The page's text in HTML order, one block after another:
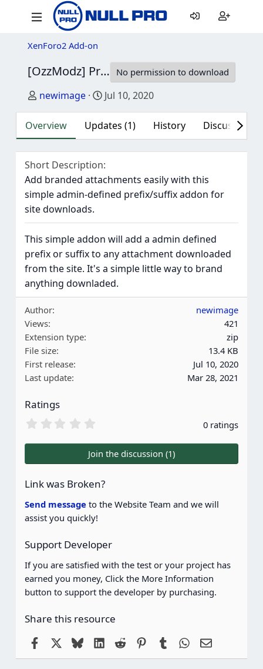
XenForo2 Add-on
[OzzModz] Prefix Or Suffix Downloaded Attachments 2.0.0 No permission to download
Author
newimage Creation date
Jul 10, 2020
Overview Updates (1) History Discussion
Short Description
Add branded attachments easily with this
simple admin-defined prefix/suffix addon for
site downloads.
This simple addon will add a admin defined
prefix or suffix to any attachment downloaded
from the site. It's a simple little way to brand
anything downladed.
Author
newimage
Views
421
Extension type
zip
File size
13.4 KB
First release
Jul 10, 2020
Last update
Mar 28, 2021
Ratings
0
0
s
a
r
(
s
)
0 ratings
Join the discussion (1)
Link was Broken?
Send message to the Website Team and we will
assist you quickly!
Support Developer
If you are satisfied with the test or your project has
earned you money, Click the More Information
button to support the developer by purchasing.
Share this resource
FacebookBlueskyLinkedIn
Reddit Pinterest
Tumblr WhatsApp
Email